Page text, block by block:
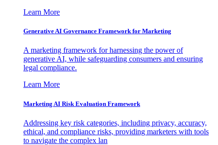
Learn More
Generative AI Governance Framework for Marketing
A marketing framework for harnessing the power of
generative AI, while safeguarding consumers and ensuring
legal compliance.
Learn More
Marketing AI Risk Evaluation Framework
Addressing key risk categories, including privacy, accuracy,
ethical, and compliance risks, providing marketers with tools
to navigate the complex lan